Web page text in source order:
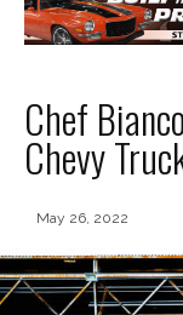
Chef
Chevy
May 26, 2022